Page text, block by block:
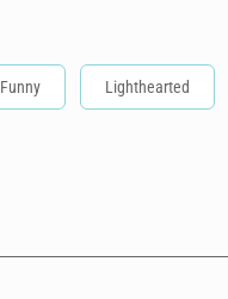
Funny Lighthearted